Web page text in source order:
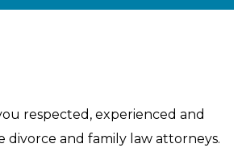
respected, experienced and
divorce and family law attorneys.